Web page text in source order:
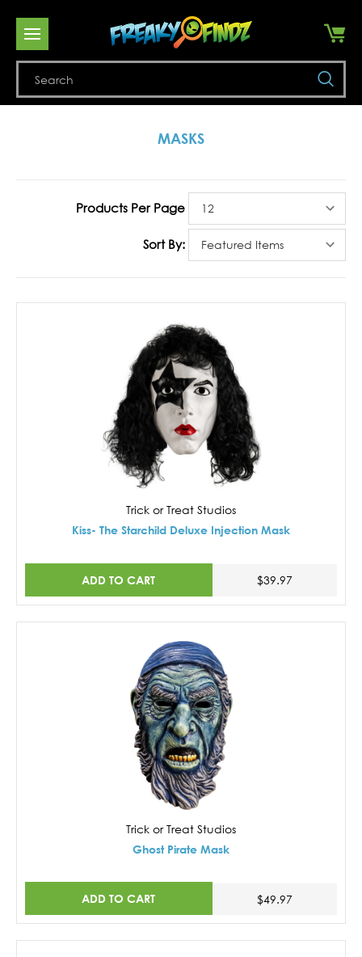
MASKS
Products Per Page
Sort By:
Trick or Treat Studios
Kiss- The Starchild Deluxe Injection Mask
ADD TO CART $39.97
Trick or Treat Studios
Ghost Pirate Mask
ADD TO CART $49.97